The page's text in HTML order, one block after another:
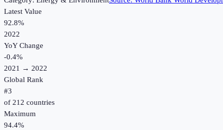
Latest Value
92.8%
2022
YoY Change
-0.4%
2021 → 2022
Global Rank
#3
of 212 countries
Maximum
94.4%